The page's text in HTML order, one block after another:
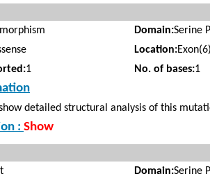
Domain:Serine
Location:
1 No. of bases:1
detailed structural analysis of this
: Show
Domain:Serine